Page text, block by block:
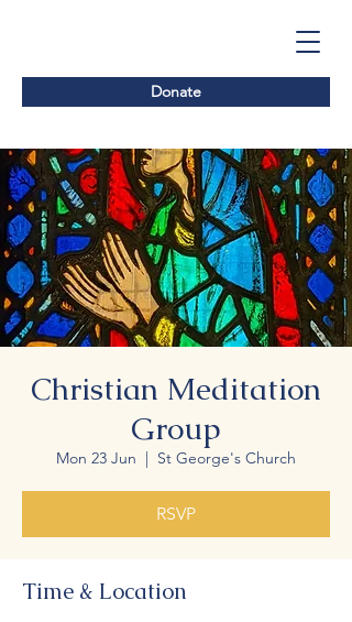
Donate
Christian Meditation
Group
Mon 23 Jun
  |
St George's Church
RSVP
Time & Location